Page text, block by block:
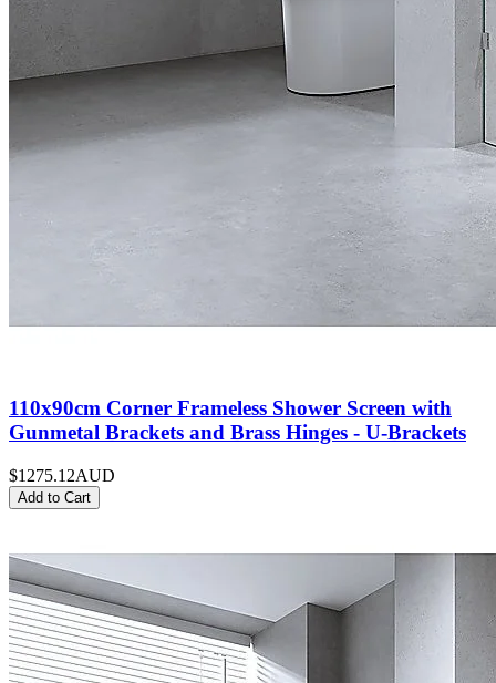
110x90cm Corner Frameless Shower Screen with
Gunmetal Brackets and Brass Hinges - U-Brackets
$1275.12AUD
Add to Cart